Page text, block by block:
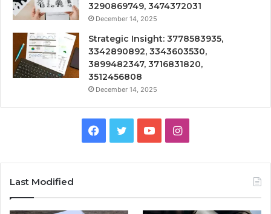
3290869749, 3474372031
December 14, 2025
Strategic Insight: 3778583935,
3342890892, 3343603530,
3899482347, 3716831820,
3512456808
December 14, 2025
Facebook
TwitterYouTubeInstagram
Last Modified